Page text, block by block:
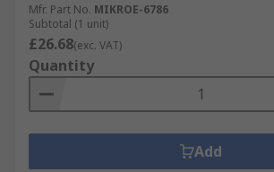
Mfr. Part No. MIKROE-6786
Subtotal (1 unit)
£26.68(exc. VAT)
Quantity
Add